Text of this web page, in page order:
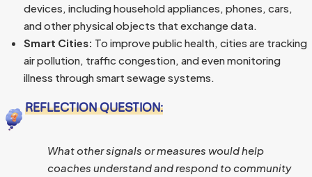
devices, including household appliances, phones, cars,
and other physical objects that exchange data.
Smart Cities: To improve public health, cities are tracking
air pollution, traffic congestion, and even monitoring
illness through smart sewage systems.
REFLECTION QUESTION:
What other signals or measures would help
coaches understand and respond to community